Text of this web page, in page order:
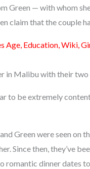
Green — with whom
claim that the couple
Age, Education, Wiki,
in Malibu with their two
to be extremely
Green were seen on
Since then, they’ve
romantic dinner dates